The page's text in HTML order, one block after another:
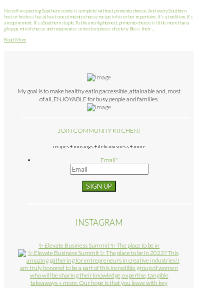
No self-respecting Southern soirée is complete without pimiento cheese. And every Southern
host or hostess has at least one pimiento cheese recipe in his or her repertoire. It’s a tradition. It’s
a requirement. It’s a Southern staple. To the unenlightened, pimiento cheese is little more than a
gloppy mix of cheese and mayonnaise served on pieces of celery. Bless their …
Read More
My goal is to make healthy eating accessible, attainable and, most
of all, ENJOYABLE for busy people and families.
JOIN COMMUNITY KITCHEN!
recipes + musings + deliciousness + more
Email*
INSTAGRAM
✨ Elevate Business Summit ✨ The place to be in